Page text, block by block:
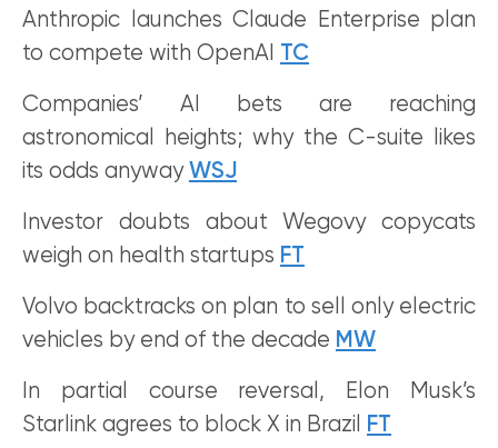
Anthropic launches Claude Enterprise plan
to compete with OpenAI TC
Companies’ AI bets are reaching
astronomical heights; why the C-suite likes
its odds anyway WSJ
Investor doubts about Wegovy copycats
weigh on health startups FT
Volvo backtracks on plan to sell only electric
vehicles by end of the decade MW
In partial course reversal, Elon Musk’s
Starlink agrees to block X in Brazil
FT